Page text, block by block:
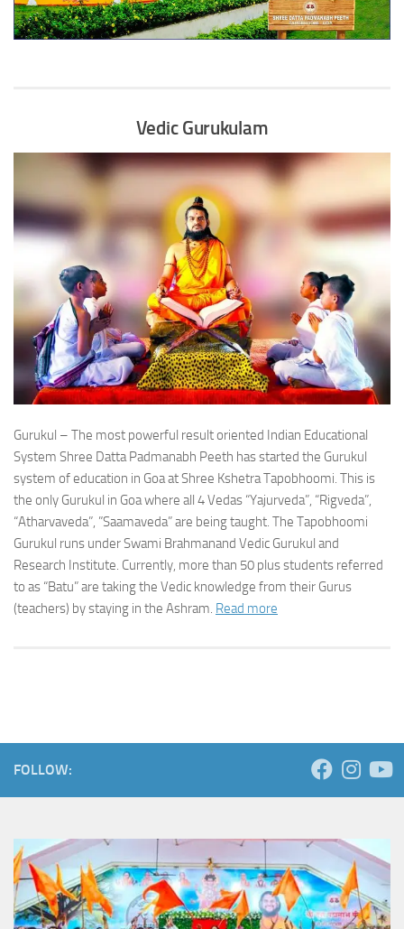
Vedic Gurukulam
Gurukul – The most powerful result oriented Indian Educational
System Shree Datta Padmanabh Peeth has started the Gurukul
system of education in Goa at Shree Kshetra Tapobhoomi. This is
the only Gurukul in Goa where all 4 Vedas “Yajurveda”, “Rigveda”,
“Atharvaveda”, ”Saamaveda” are being taught. The Tapobhoomi
Gurukul runs under Swami Brahmanand Vedic Gurukul and
Research Institute. Currently, more than 50 plus students referred
to as “Batu” are taking the Vedic knowledge from their Gurus
(teachers) by staying in the Ashram. Read more
FOLLOW: